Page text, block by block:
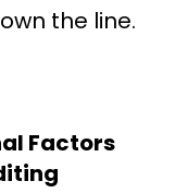
the line.
Factors